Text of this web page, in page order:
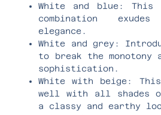
White and blue:
combination
elegance.
White and grey:
to break the monotony
sophistication.
White with beige: This
well with all shades
a classy and earthy